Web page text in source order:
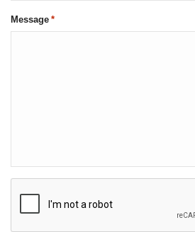
Message *